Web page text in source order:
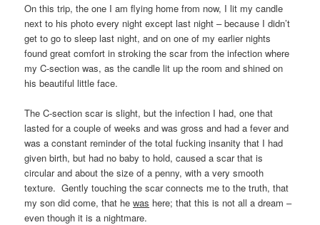
On this trip, the one I am flying home from now, I lit my candle
next to his photo every night except last night – because I didn’t
get to go to sleep last night, and on one of my earlier nights
found great comfort in stroking the scar from the infection where
my C-section was, as the candle lit up the room and shined on
his beautiful little face.
The C-section scar is slight, but the infection I had, one that
lasted for a couple of weeks and was gross and had a fever and
was a constant reminder of the total fucking insanity that I had
given birth, but had no baby to hold, caused a scar that is
circular and about the size of a penny, with a very smooth
texture. Gently touching the scar connects me to the truth, that
my son did come, that hewas here; that this is not all a dream –
even though it is a nightmare.